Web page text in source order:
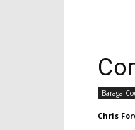
Baraga
Chris